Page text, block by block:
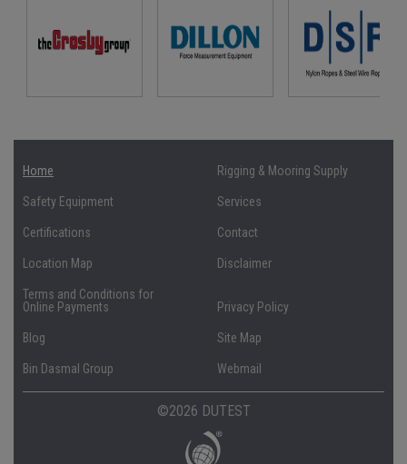
Home Rigging & Mooring Supply
Safety Equipment Services
Certifications Contact
Location Map Disclaimer
Terms and Conditions for
Online Payments
Privacy Policy
Blog Site Map
Bin Dasmal Group Webmail
©2026 DUTEST